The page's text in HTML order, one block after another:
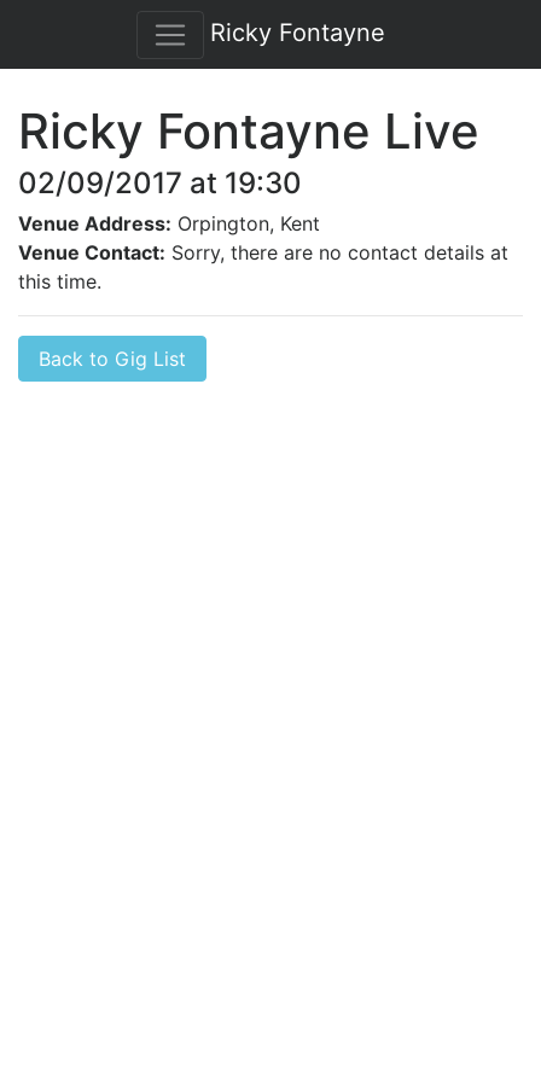
Ricky Fontayne
Ricky Fontayne Live
02/09/2017 at 19:30
Venue Address: Orpington, Kent
Venue Contact: Sorry, there are no contact details at
this time.
Back to Gig List